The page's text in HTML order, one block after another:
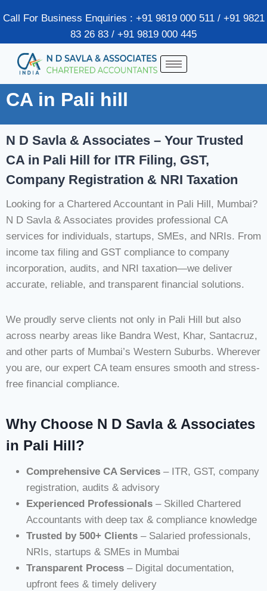
Call For Business Enquiries : +91 9819 000 511 / +91 9821
83 26 83 / +91 9819 000 445
CA in Pali hill
N D Savla & Associates – Your Trusted
CA in Pali Hill for ITR Filing, GST,
Company Registration & NRI Taxation
Looking for a Chartered Accountant in Pali Hill, Mumbai?
N D Savla & Associates provides professional CA
services for individuals, startups, SMEs, and NRIs. From
income tax filing and GST compliance to company
incorporation, audits, and NRI taxation—we deliver
accurate, reliable, and transparent financial solutions.
We proudly serve clients not only in Pali Hill but also
across nearby areas like Bandra West, Khar, Santacruz,
and other parts of Mumbai’s Western Suburbs. Wherever
you are, our expert CA team ensures smooth and stress-
free financial compliance.
Why Choose N D Savla & Associates
in Pali Hill?
Comprehensive CA Services – ITR, GST, company
registration, audits & advisory
Experienced Professionals – Skilled Chartered
Accountants with deep tax & compliance knowledge
Trusted by 500+ Clients – Salaried professionals,
NRIs, startups & SMEs in Mumbai
Transparent Process – Digital documentation,
upfront fees & timely delivery